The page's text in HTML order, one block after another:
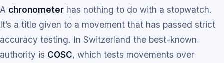
A chronometer has nothing to do with a stopwatch.
It’s a title given to a movement that has passed strict
accuracy testing. In Switzerland the best-known
authority is COSC, which tests movements over